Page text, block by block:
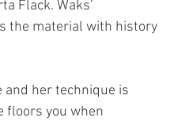
Flack. Waks’
the material with history
and her technique is
floors you when